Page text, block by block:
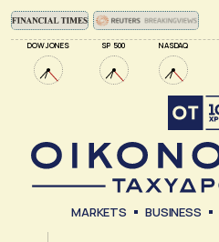
DOW JONES SP 500 NASDAQ
MARKETS BUSINESS